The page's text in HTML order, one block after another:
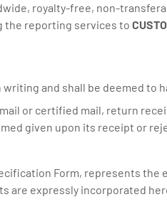
royalty-free, non-
the reporting services to
and shall be deemed to
or certified mail, return
given upon its receipt or
Form, represents
are expressly incorporated